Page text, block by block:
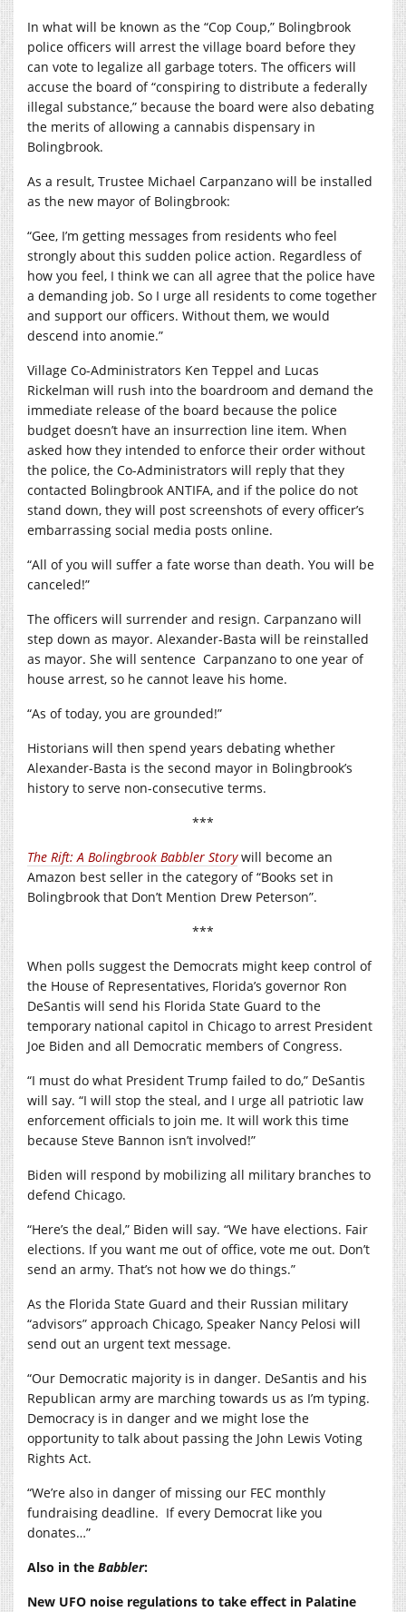
In what will be known as the “Cop Coup,” Bolingbrook
police officers will arrest the village board before they
can vote to legalize all garbage toters. The officers will
accuse the board of “conspiring to distribute a federally
illegal substance,” because the board were also debating
the merits of allowing a cannabis dispensary in
Bolingbrook.
As a result, Trustee Michael Carpanzano will be installed
as the new mayor of Bolingbrook:
“Gee, I’m getting messages from residents who feel
strongly about this sudden police action. Regardless of
how you feel, I think we can all agree that the police have
a demanding job. So I urge all residents to come together
and support our officers. Without them, we would
descend into anomie.”
Village Co-Administrators Ken Teppel and Lucas
Rickelman will rush into the boardroom and demand the
immediate release of the board because the police
budget doesn’t have an insurrection line item. When
asked how they intended to enforce their order without
the police, the Co-Administrators will reply that they
contacted Bolingbrook ANTIFA, and if the police do not
stand down, they will post screenshots of every officer’s
embarrassing social media posts online.
“All of you will suffer a fate worse than death. You will be
canceled!”
The officers will surrender and resign. Carpanzano will
step down as mayor. Alexander-Basta will be reinstalled
as mayor. She will sentence Carpanzano to one year of
house arrest, so he cannot leave his home.
“As of today, you are grounded!”
Historians will then spend years debating whether
Alexander-Basta is the second mayor in Bolingbrook’s
history to serve non-consecutive terms.
***
The Rift: A Bolingbrook Babbler Storywill become an
Amazon best seller in the category of “Books set in
Bolingbrook that Don’t Mention Drew Peterson”.
***
When polls suggest the Democrats might keep control of
the House of Representatives, Florida’s governor Ron
DeSantis will send his Florida State Guard to the
temporary national capitol in Chicago to arrest President
Joe Biden and all Democratic members of Congress.
“I must do what President Trump failed to do,” DeSantis
will say. “I will stop the steal, and I urge all patriotic law
enforcement officials to join me. It will work this time
because Steve Bannon isn’t involved!”
Biden will respond by mobilizing all military branches to
defend Chicago.
“Here’s the deal,” Biden will say. “We have elections. Fair
elections. If you want me out of office, vote me out. Don’t
send an army. That’s not how we do things.”
As the Florida State Guard and their Russian military
“advisors” approach Chicago, Speaker Nancy Pelosi will
send out an urgent text message.
“Our Democratic majority is in danger. DeSantis and his
Republican army are marching towards us as I’m typing.
Democracy is in danger and we might lose the
opportunity to talk about passing the John Lewis Voting
Rights Act.
“We’re also in danger of missing our FEC monthly
fundraising deadline. If every Democrat like you
donates…”
Also in the Babbler:
New UFO noise regulations to take effect in Palatine